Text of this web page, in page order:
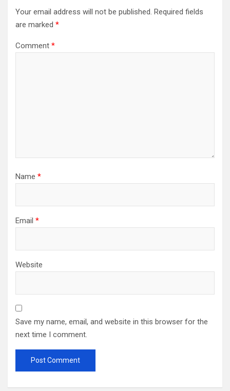
Your email address will not be published. Required fields
are marked *
Comment *
Name *
Email *
Website
Save my name, email, and website in this browser for the
next time I comment.